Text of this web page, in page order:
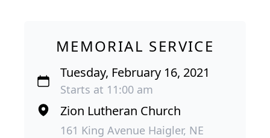
MEMORIAL SERVICE
Tuesday, February 16, 2021
Starts at 11:00 am
Zion Lutheran Church
161 King Avenue Haigler, NE